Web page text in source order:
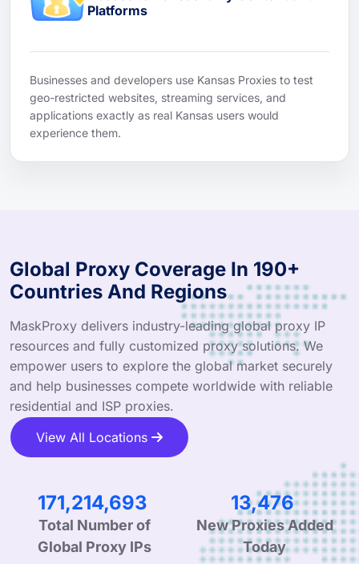
Platforms
Businesses and developers use Kansas Proxies to test
geo-restricted websites, streaming services, and
applications exactly as real Kansas users would
experience them.
Global Proxy Coverage In 190+
Countries And Regions
MaskProxy delivers industry-leading global proxy IP
resources and fully customized proxy solutions. We
empower users to explore the global market securely
and help businesses compete worldwide with reliable
residential and ISP proxies.
View All Locations
251,786,314
Total Number of
Global Proxy IPs
19,819
New Proxies Added
Today